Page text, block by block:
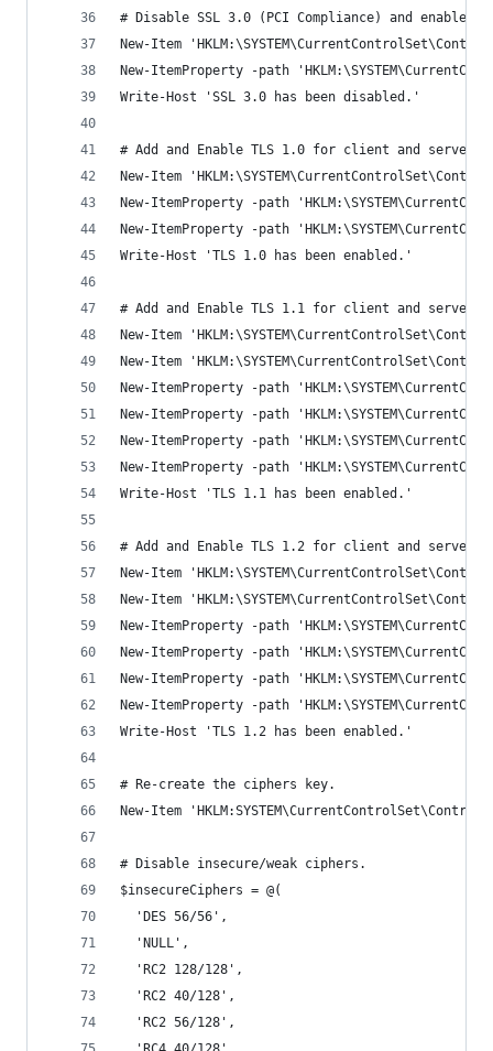
# Disable SSL 3.0 (PCI Compliance) and enable
New-Item
New-ItemProperty -path
Write-Host 'SSL 3.0 has been disabled.'
# Add and Enable TLS 1.0 for client and server
New-Item
New-ItemProperty -path
New-ItemProperty -path
Write-Host 'TLS 1.0 has been enabled.'
# Add and Enable TLS 1.1 for client and server
New-Item
New-Item
New-ItemProperty -path
New-ItemProperty -path
New-ItemProperty -path
New-ItemProperty -path
Write-Host 'TLS 1.1 has been enabled.'
# Add and Enable TLS 1.2 for client and server
New-Item
New-Item
New-ItemProperty -path
New-ItemProperty -path
New-ItemProperty -path
New-ItemProperty -path
Write-Host 'TLS 1.2 has been enabled.'
# Re-create the ciphers key.
New-Item
# Disable insecure/weak ciphers.
$insecureCiphers = @(
  'DES 56/56',
  'NULL',
  'RC2 128/128',
  'RC2 40/128',
  'RC2 56/128',